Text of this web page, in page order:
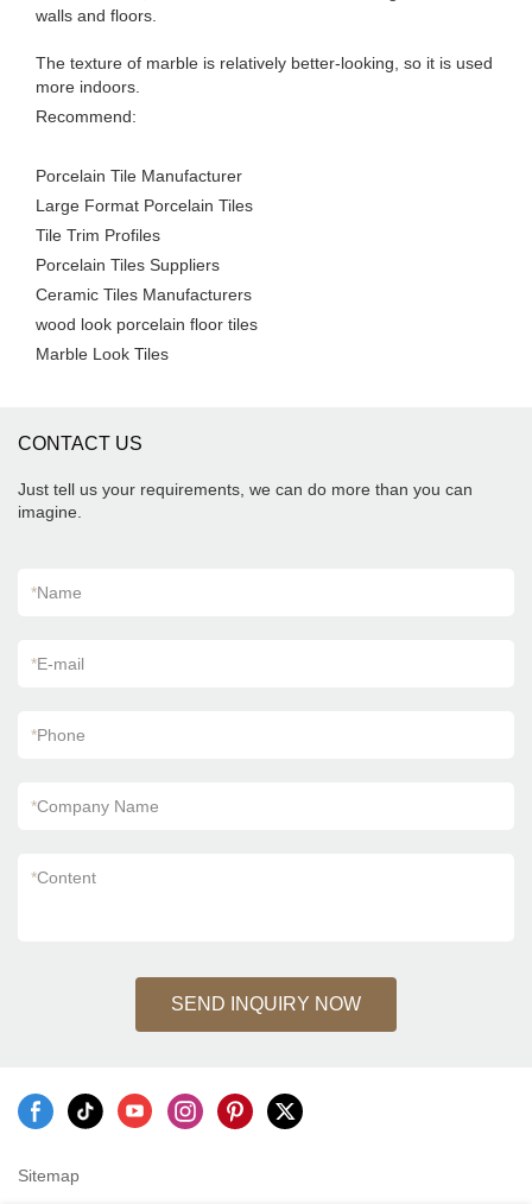
walls and floors.
The texture of marble is relatively better-looking, so it is used
more indoors.
Recommend:
Porcelain Tile Manufacturer
Large Format Porcelain Tiles
Tile Trim Profiles
Porcelain Tiles Suppliers
Ceramic Tiles Manufacturers
wood look porcelain floor tiles
Marble Look Tiles
CONTACT US
Just tell us your requirements, we can do more than you can
imagine.
*Name
*E-mail
*Phone
*Company Name
*Content
SEND INQUIRY NOW
Sitemap